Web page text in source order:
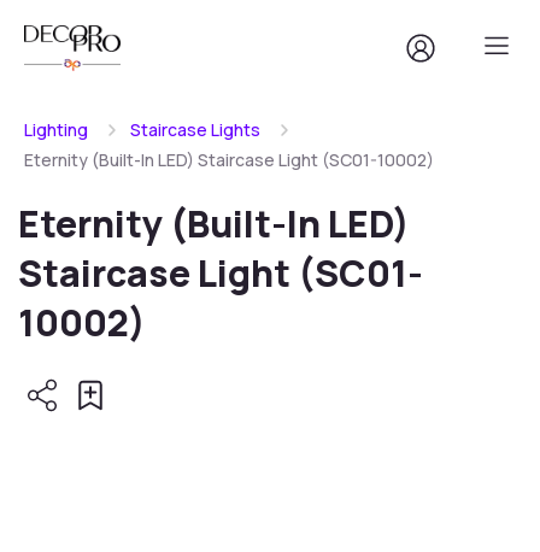
Lighting
Staircase Lights
Eternity (Built-In LED) Staircase Light (SC01-10002)
Eternity (Built-In LED)
Staircase Light (SC01-
10002)